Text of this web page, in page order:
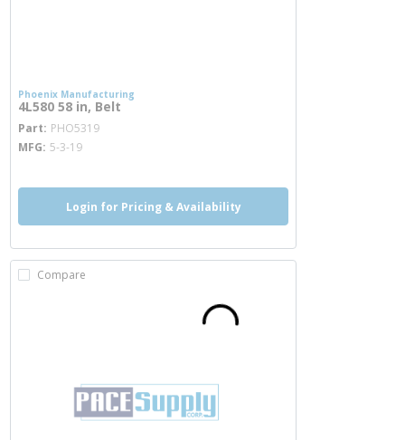
Phoenix Manufacturing
4L580 58 in, Belt
Part PHO5319
MFG 5-3-19
Login for Pricing & Availability
Compare